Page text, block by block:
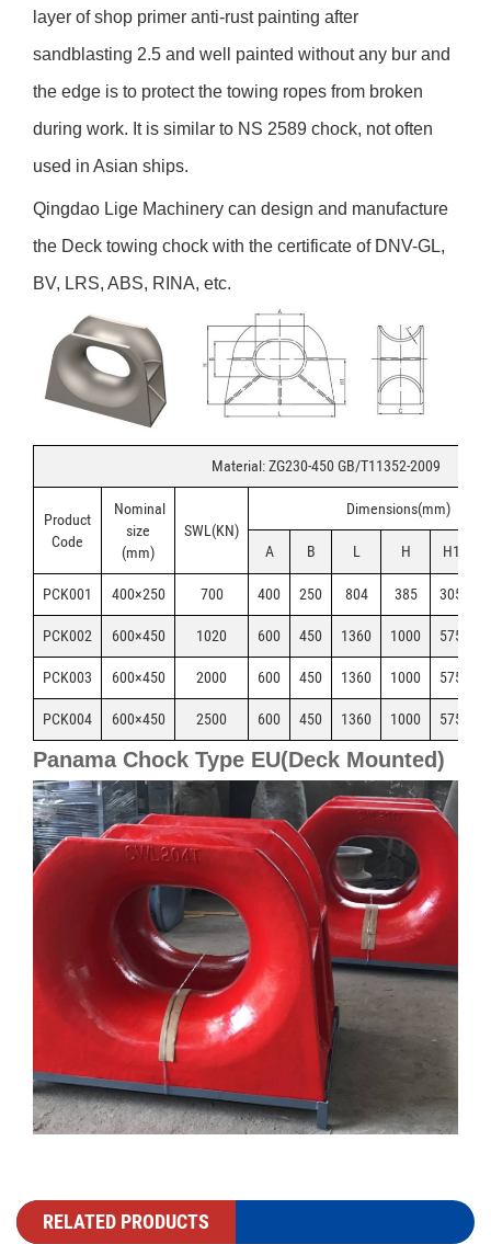
layer of shop primer anti-rust painting after
sandblasting 2.5 and well painted without any bur and
the edge is to protect the towing ropes from broken
during work. It is similar to NS 2589 chock, not often
used in Asian ships.
Qingdao Lige Machinery can design and manufacture
the Deck towing chock with the certificate of DNV-GL,
BV, LRS, ABS, RINA, etc.
Material: ZG230-450 GB/T11352-2009
Product
Code
Nominal
size
(mm)
SWL(KN)
Dimensions(mm)
A B L H H1
PCK001 400×250 700 400 250 804 385 305
PCK002 600×450 1020 600 450 1360 1000 575
PCK003 600×450 2000 600 450 1360 1000 575
PCK004 600×450 2500 600 450 1360 1000 575
Panama Chock Type EU(Deck Mounted)
RELATED PRODUCTS